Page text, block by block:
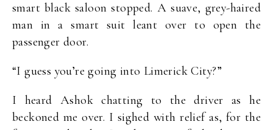
smart black saloon stopped. A suave, grey-haired
man in a smart suit leant over to open the
passenger door.
“I guess you’re going into Limerick City?”
I heard Ashok chatting to the driver as he
beckoned me over. I sighed with relief as, for the